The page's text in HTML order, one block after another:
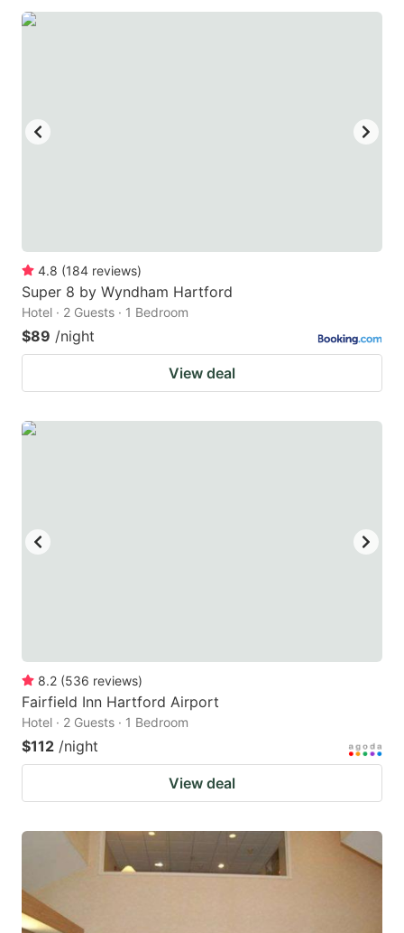
4.8 (184 reviews)
Super 8 by Wyndham Hartford
Hotel · 2 Guests · 1 Bedroom
$89 /night
View deal
8.2 (536 reviews)
Fairfield Inn Hartford Airport
Hotel · 2 Guests · 1 Bedroom
$112 /night
View deal